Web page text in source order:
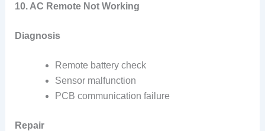
10. AC Remote Not Working
Diagnosis
Remote battery check
Sensor malfunction
PCB communication failure
Repair